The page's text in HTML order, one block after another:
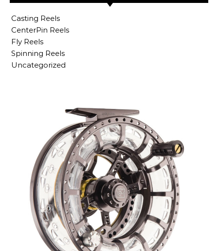
Casting Reels
CenterPin Reels
Fly Reels
Spinning Reels
Uncategorized